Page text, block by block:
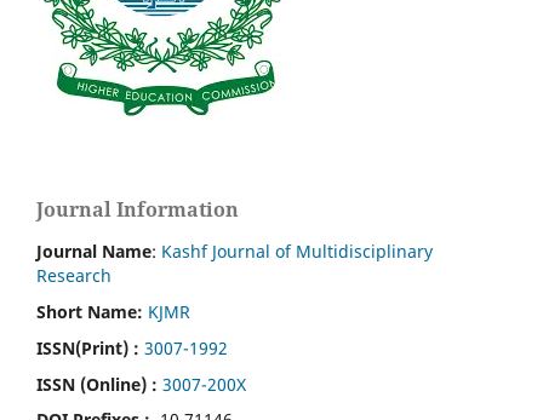
Journal Information
Journal Name: Kashf Journal of Multidisciplinary
Research
Short Name: KJMR
ISSN(Print) : 3007-1992
ISSN (Online) : 3007-200X